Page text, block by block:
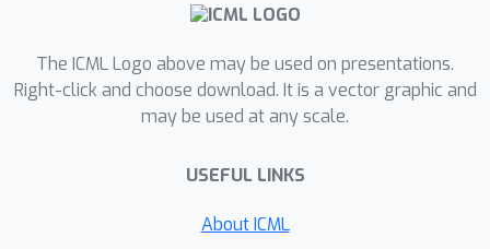
designed to enhance representational
saturation. We first introduce a
randomized Hadamard transformation
theoretically proving its efficacy in
reducing both saturation probability
The ICML Logo above may be used on presentations.
Right-click and choose download. It is a vector graphic and
may be used at any scale.
USEFUL LINKS
About ICML